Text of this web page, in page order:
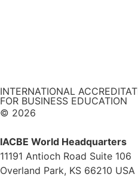
INTERNATIONAL
FOR BUSINESS EDUCATION
© 2026
IACBE World Headquarters
11191 Antioch Road Suite 106
Overland Park, KS 66210 USA